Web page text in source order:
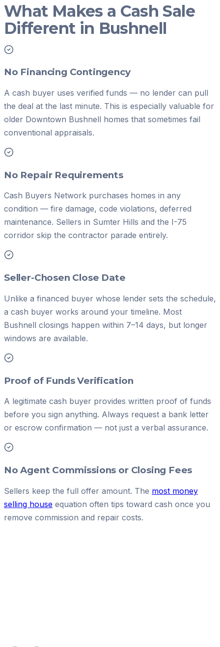
What Makes a Cash Sale
Different in Bushnell
No Financing Contingency
A cash buyer uses verified funds — no lender can pull
the deal at the last minute. This is especially valuable for
older Downtown Bushnell homes that sometimes fail
conventional appraisals.
No Repair Requirements
Cash Buyers Network purchases homes in any
condition — fire damage, code violations, deferred
maintenance. Sellers in Sumter Hills and the I-75
corridor skip the contractor parade entirely.
Seller-Chosen Close Date
Unlike a financed buyer whose lender sets the schedule,
a cash buyer works around your timeline. Most
Bushnell closings happen within 7–14 days, but longer
windows are available.
Proof of Funds Verification
A legitimate cash buyer provides written proof of funds
before you sign anything. Always request a bank letter
or escrow confirmation — not just a verbal assurance.
No Agent Commissions or Closing Fees
Sellers keep the full offer amount. The most money
selling house equation often tips toward cash once you
remove commission and repair costs.